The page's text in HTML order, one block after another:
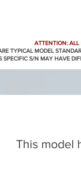
ATTENTION: ALL
TYPICAL MODEL
SPECIFIC S/N MAY HAVE
This model